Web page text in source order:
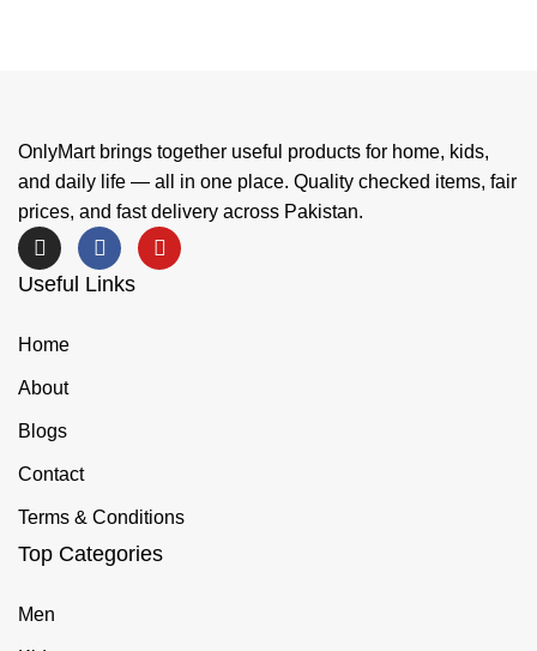
OnlyMart brings together useful products for home, kids,
and daily life — all in one place. Quality checked items, fair
prices, and fast delivery across Pakistan.
Useful Links
Home
About
Blogs
Contact
Terms & Conditions
Top Categories
Men